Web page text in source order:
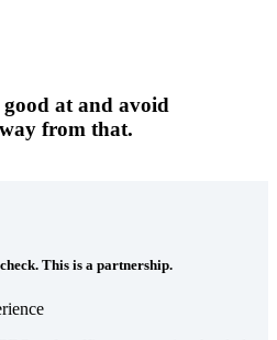
at and avoid
from that.
This is a partnership.